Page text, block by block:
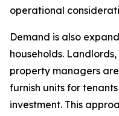
operational
Demand is also
households.
property managers
furnish units for
investment. This